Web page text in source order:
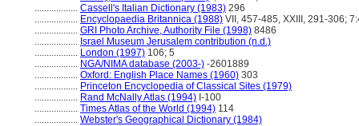
.................. Cassell's Italian Dictionary (1983) 296
.................. Encyclopaedia Britannica (1988) VII, 457-485, XXIII, 291-306;
.................. GRI Photo Archive, Authority File (1998) 8486
.................. Israel Museum Jerusalem contribution (n.d.)
.................. London (1997) 106; 5
.................. NGA/NIMA database (2003-) -2601889
.................. Oxford: English Place Names (1960) 303
.................. Princeton Encyclopedia of Classical Sites (1979)
.................. Rand McNally Atlas (1994) I-100
.................. Times Atlas of the World (1994) 114
.................. Webster's Geographical Dictionary (1984)